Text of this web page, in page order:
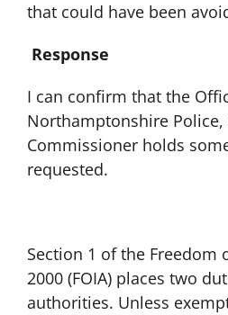
that could have been
Response
I can confirm that the
Northamptonshire Police,
Commissioner holds
requested.
Section 1 of the Freedom
2000 (FOIA) places two
authorities. Unless